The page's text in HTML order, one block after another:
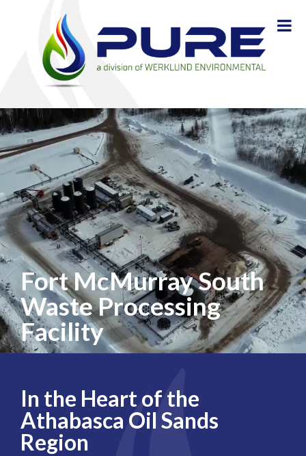
Fort McMurray South
Waste Processing
Facility
In the Heart of the
Athabasca Oil Sands
Region